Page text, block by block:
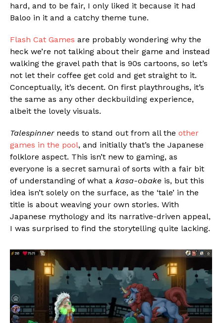
hard, and to be fair, I only liked it because it had
Baloo in it and a catchy theme tune.
Flash Cat Games are probably wondering why the
heck we’re not talking about their game and instead
walking the gravel path that is 90s cartoons, so let’s
not let their coffee get cold and get straight to it.
Conceptually, it’s decent. On first playthroughs, it’s
the same as any other deckbuilding experience,
albeit the lovely visuals.
Talespinnerneeds to stand out from all the other
games in the pool, and initially that’s the Japanese
folklore aspect. This isn’t new to gaming, as
everyone is a secret samurai of sorts with a fair bit
of understanding of what a kasa-obake is, but this
idea isn’t solely on the surface, as the ‘tale’ in the
title is about weaving your own stories. With
Japanese mythology and its narrative-driven appeal,
I was surprised to find the storytelling quite lacking.